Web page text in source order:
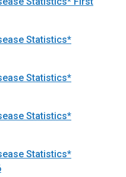
Statistics*
Statistics*
Statistics*
Statistics*